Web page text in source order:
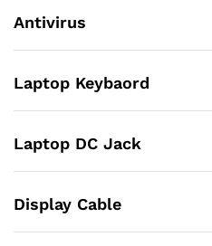
Antivirus
Laptop Keybaord
Laptop DC Jack
Display Cable